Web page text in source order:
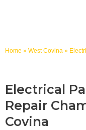
Home » West Covina »
Electrical
Repair
Covina